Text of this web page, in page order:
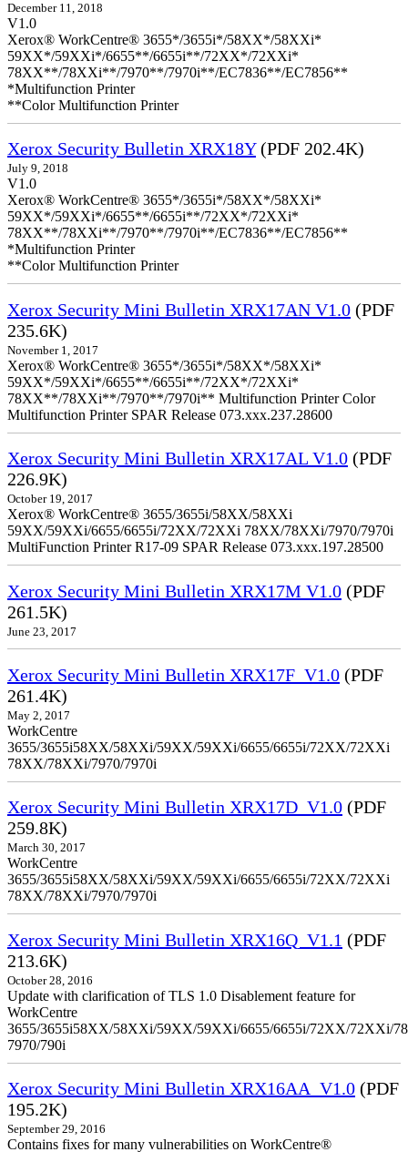
December 11, 2018
V1.0
Xerox® WorkCentre® 3655*/3655i*/58XX*/58XXi*
59XX*/59XXi*/6655**/6655i**/72XX*/72XXi*
78XX**/78XXi**/7970**/7970i**/EC7836**/EC7856**
*Multifunction Printer
**Color Multifunction Printer
Xerox Security Bulletin XRX18Y(PDF 202.4K)
July 9, 2018
V1.0
Xerox® WorkCentre® 3655*/3655i*/58XX*/58XXi*
59XX*/59XXi*/6655**/6655i**/72XX*/72XXi*
78XX**/78XXi**/7970**/7970i**/EC7836**/EC7856**
*Multifunction Printer
**Color Multifunction Printer
Xerox Security Mini Bulletin XRX17AN V1.0 (PDF
235.6K)
November 1, 2017
Xerox® WorkCentre® 3655*/3655i*/58XX*/58XXi*
59XX*/59XXi*/6655**/6655i**/72XX*/72XXi*
78XX**/78XXi**/7970**/7970i** Multifunction Printer Color
Multifunction Printer SPAR Release 073.xxx.237.28600
Xerox Security Mini Bulletin XRX17AL V1.0 (PDF
226.9K)
October 19, 2017
Xerox® WorkCentre® 3655/3655i/58XX/58XXi
59XX/59XXi/6655/6655i/72XX/72XXi 78XX/78XXi/7970/7970i
MultiFunction Printer R17-09 SPAR Release 073.xxx.197.28500
Xerox Security Mini Bulletin XRX17M V1.0 (PDF
261.5K)
June 23, 2017
Xerox Security Mini Bulletin XRX17F_V1.0 (PDF
261.4K)
May 2, 2017
WorkCentre
3655/3655i58XX/58XXi/59XX/59XXi/6655/6655i/72XX/72XXi
78XX/78XXi/7970/7970i
Xerox Security Mini Bulletin XRX17D_V1.0 (PDF
259.8K)
March 30, 2017
WorkCentre
3655/3655i58XX/58XXi/59XX/59XXi/6655/6655i/72XX/72XXi
78XX/78XXi/7970/7970i
Xerox Security Mini Bulletin XRX16Q_V1.1 (PDF
213.6K)
October 28, 2016
Update with clarification of TLS 1.0 Disablement feature for
WorkCentre
3655/3655i58XX/58XXi/59XX/59XXi/6655/6655i/72XX/72XXi/
7970/790i
Xerox Security Mini Bulletin XRX16AA_V1.0 (PDF
195.2K)
September 29, 2016
Contains fixes for many vulnerabilities on WorkCentre®